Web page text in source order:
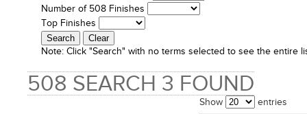
Number of 508 Finishes
Top Finishes
Note: Click "Search" with no terms selected to see the entire
508 SEARCH 3 FOUND
Show
entries